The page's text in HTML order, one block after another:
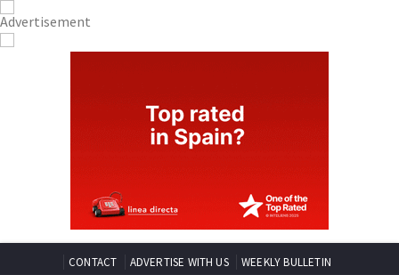
CONTACT ADVERTISE WITH US WEEKLY BULLETIN